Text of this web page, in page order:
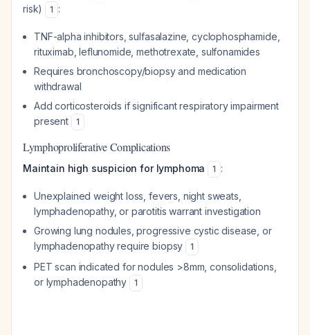
risk)
1 :
TNF-alpha inhibitors, sulfasalazine, cyclophosphamide,
rituximab, leflunomide, methotrexate, sulfonamides
Requires bronchoscopy/biopsy and medication
withdrawal
Add corticosteroids if significant respiratory impairment
present
1
Lymphoproliferative Complications
Maintain high suspicion for lymphoma 1 :
Unexplained weight loss, fevers, night sweats,
lymphadenopathy, or parotitis warrant investigation
Growing lung nodules, progressive cystic disease, or
lymphadenopathy require biopsy
1
PET scan indicated for nodules >8mm, consolidations,
or lymphadenopathy
1